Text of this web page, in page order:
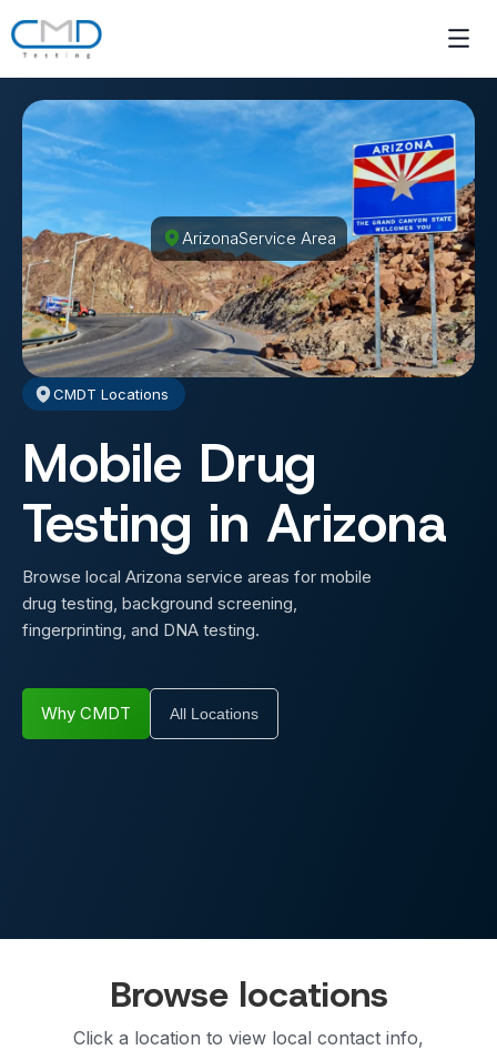
CMDT Locations
Mobile Drug
Testing in Arizona
Browse local Arizona service areas for mobile
drug testing, background screening,
fingerprinting, and DNA testing.
Why CMDT All Locations
ArizonaService Area
Browse locations
Click a location to view local contact info,